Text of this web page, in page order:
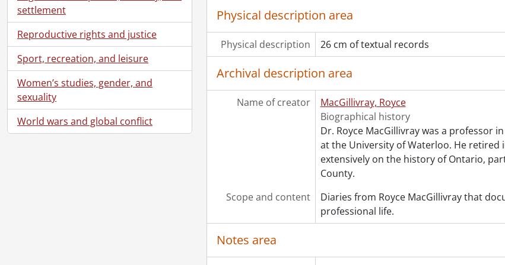
settlement
Reproductive rights and justice
Sport, recreation, and leisure
Women’s studies, gender, and
sexuality
World wars and global conflict
Physical description area
Physical description 26 cm of textual records
Archival description area
Name of creator
MacGillivray, Royce
Biographical history
Dr. Royce MacGillivray was a professor
at the University of Waterloo. He retired
extensively on the history of Ontario,
County.
Scope and content
Diaries from Royce MacGillivray that
professional life.
Notes area